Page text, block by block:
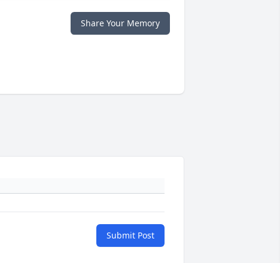
Share Your Memory
Submit Post